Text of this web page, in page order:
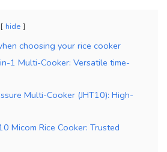
hide
choosing your rice cooker
1 Multi-Cooker: Versatile time-
Multi-Cooker (JHT10): High-
Micom Rice Cooker: Trusted